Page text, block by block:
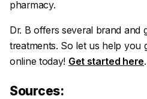
pharmacy.
Dr. B offers several brand and
treatments. So let us help you
online today! Get started here.
Sources: